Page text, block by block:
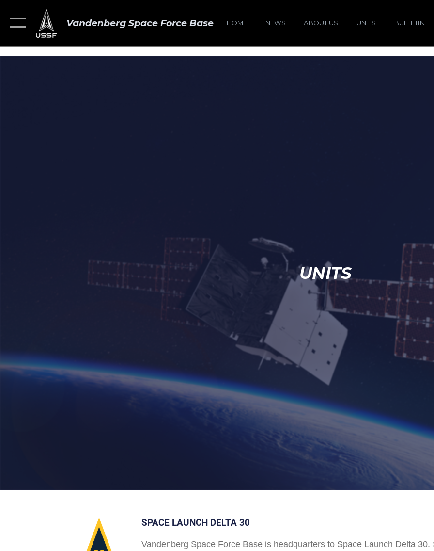
Vandenberg Space Force Base HOME NEWS ABOUT US UNITS BULLETIN
UNITS
SPACE LAUNCH DELTA 30
Vandenberg Space Force Base is headquarters to Space Launch Delta